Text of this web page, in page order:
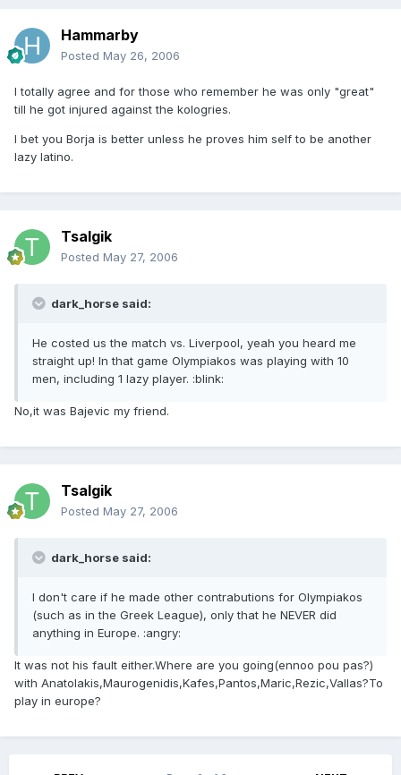
Hammarby
Posted May 26, 2006
I totally agree and for those who remember he was only "great"
till he got injured against the kologries.
I bet you Borja is better unless he proves him self to be another
lazy latino.
Tsalgik
Posted May 27, 2006
dark_horse said:
He costed us the match vs. Liverpool, yeah you heard me
straight up! In that game Olympiakos was playing with 10
men, including 1 lazy player. :blink:
No,it was Bajevic my friend.
Tsalgik
Posted May 27, 2006
dark_horse said:
I don't care if he made other contrabutions for Olympiakos
(such as in the Greek League), only that he NEVER did
anything in Europe. :angry:
It was not his fault either.Where are you going(ennoo pou pas?)
with Anatolakis,Maurogenidis,Kafes,Pantos,Maric,Rezic,Vallas?To
play in europe?